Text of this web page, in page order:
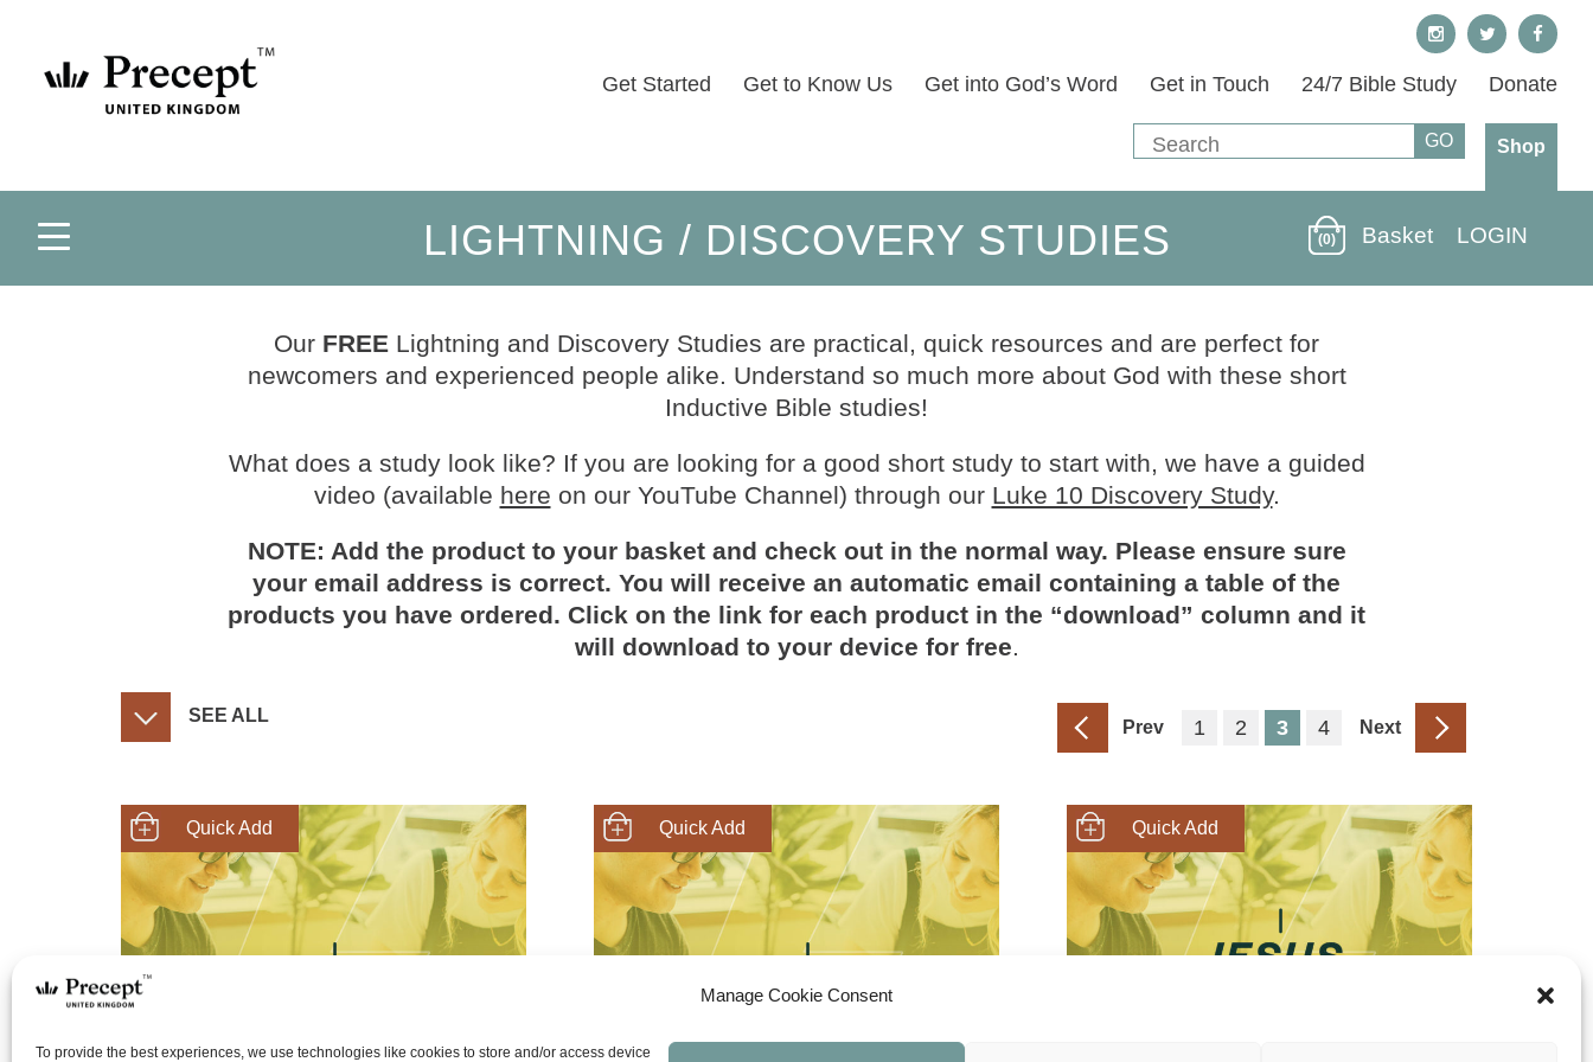
Manage Cookie Consent
To provide the best experiences, we use technologies like cookies to store and/or access device
Get Started Get to Know Us Get into God’s Word Get in Touch 24/7 Bible Study Donate
Shop
LIGHTNING / DISCOVERY STUDIES (0) Basket LOGIN
Our FREE Lightning and Discovery Studies are practical, quick resources and are perfect for
newcomers and experienced people alike. Understand so much more about God with these short
Inductive Bible studies!
What does a study look like? If you are looking for a good short study to start with, we have a guided
video (available here on our YouTube Channel) through our Luke 10 Discovery Study.
NOTE: Add the product to your basket and check out in the normal way. Please ensure sure
your email address is correct. You will receive an automatic email containing a table of the
products you have ordered. Click on the link for each product in the “download” column and it
will download to your device for free.
SEE ALL
Prev 1 2 3 4 Next
SHOP NOW SHOP NOW SHOP NOW